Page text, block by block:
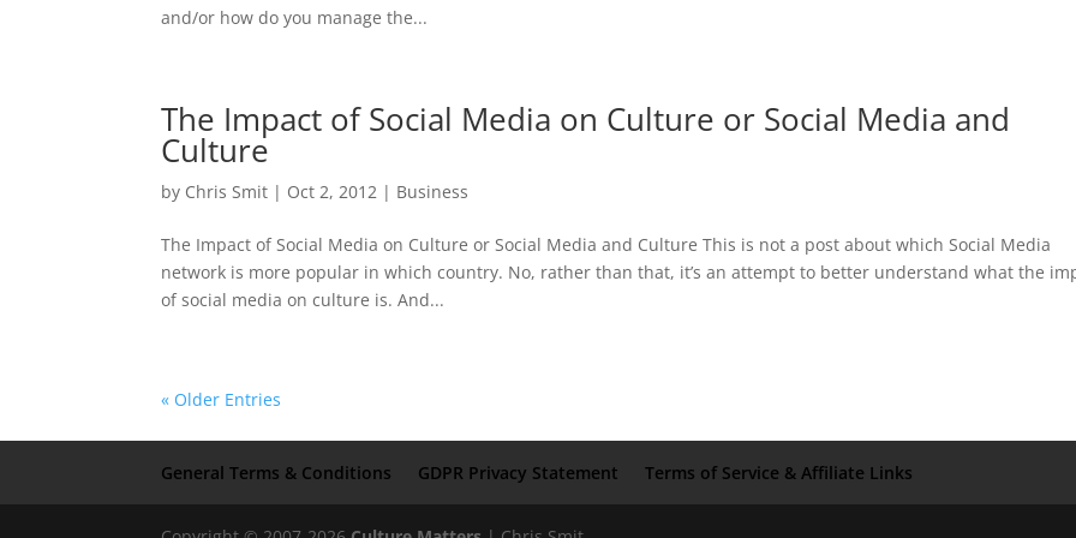
and/or how do you manage the...
The Impact of Social Media on Culture or Social Media and
Culture
by Chris Smit | Oct 2, 2012 | Business
The Impact of Social Media on Culture or Social Media and Culture This is not a post about which Social Media
network is more popular in which country. No, rather than that, it’s an attempt to better understand what the
of social media on culture is. And...
« Older Entries
General Terms & Conditions GDPR Privacy Statement Terms of Service & Affiliate Links